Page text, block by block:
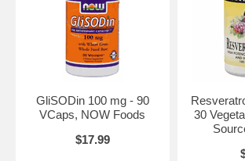
Do not take this product if you are
gluten, or have celiac disease.
Do not take it if
may become pregnant, or breastfeeding.
Do not use if either tamper-evident seal is
Keep out of the reach of children.
Store in a cool, dry place.
Suitable for vegetarians.
1 tablet up to 4 times daily.
GliSODin 100 mg - 90
VCaps, NOW Foods
$17.99
30